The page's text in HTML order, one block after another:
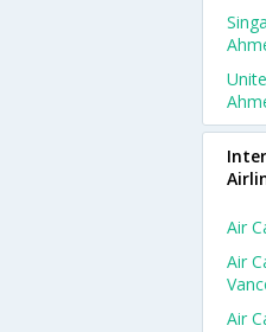
Air
Air
Air